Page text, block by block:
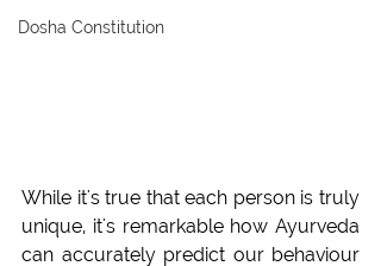
Dosha Constitution
While it's true that each person is truly
unique, it's remarkable how Ayurveda
can accurately predict our behaviour